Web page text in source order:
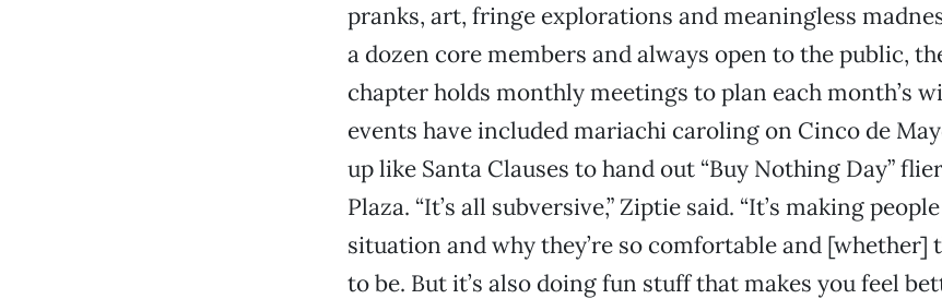
pranks, art, fringe explorations and meaningless
a dozen core members and always open to the public,
chapter holds monthly meetings to plan each month’s
events have included mariachi caroling on Cinco de
up like Santa Clauses to hand out “Buy Nothing Day”
Plaza. “It’s all subversive,” Ziptie said. “It’s making
situation and why they’re so comfortable and [whether]
to be. But it’s also doing fun stuff that makes you feel